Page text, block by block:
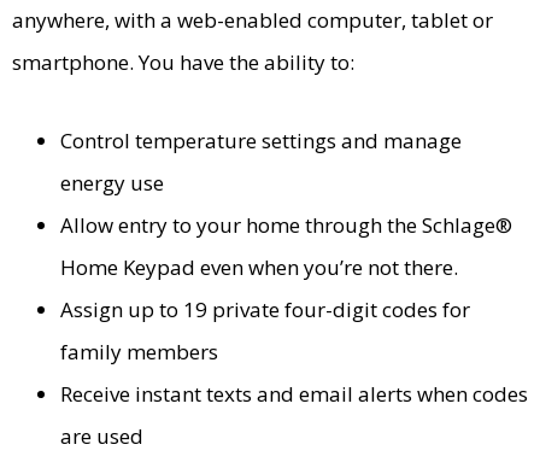
anywhere, with a web-enabled computer, tablet or
smartphone. You have the ability to:
Control temperature settings and manage
energy use
Allow entry to your home through the Schlage®
Home Keypad even when you’re not there.
Assign up to 19 private four-digit codes for
family members
Receive instant texts and email alerts when codes
are used